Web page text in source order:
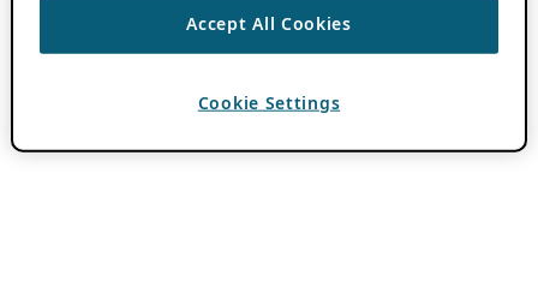
Accept All Cookies
Cookie Settings